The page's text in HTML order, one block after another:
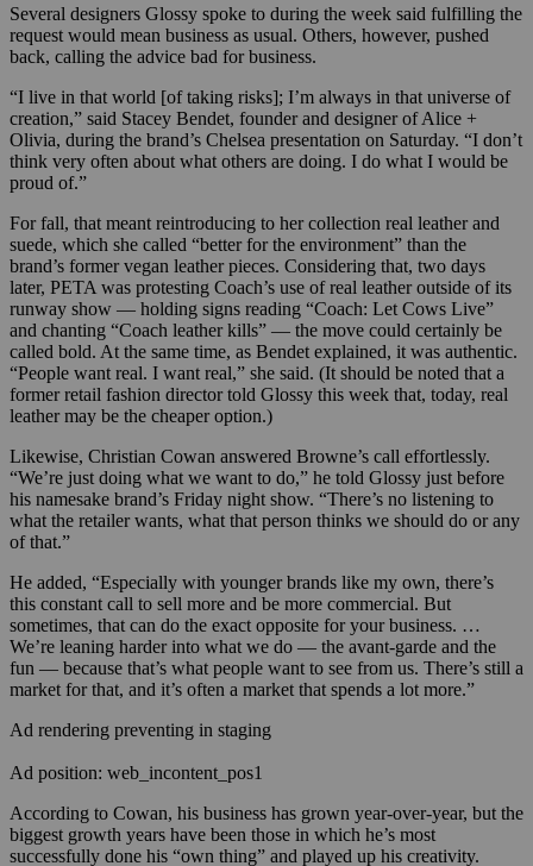
Several designers Glossy spoke to during the week said fulfilling the
request would mean business as usual. Others, however, pushed
back, calling the advice bad for business.
“I live in that world [of taking risks]; I’m always in that universe of
creation,” said Stacey Bendet, founder and designer of Alice +
Olivia, during the brand’s Chelsea presentation on Saturday. “I don’t
think very often about what others are doing. I do what I would be
proud of.”
For fall, that meant reintroducing to her collection real leather and
suede, which she called “better for the environment” than the
brand’s former vegan leather pieces. Considering that, two days
later, PETA was protesting Coach’s use of real leather outside of its
runway show — holding signs reading “Coach: Let Cows Live”
and chanting “Coach leather kills” — the move could certainly be
called bold. At the same time, as Bendet explained, it was authentic.
“People want real. I want real,” she said. (It should be noted that a
former retail fashion director told Glossy this week that, today, real
leather may be the cheaper option.)
Likewise, Christian Cowan answered Browne’s call effortlessly.
“We’re just doing what we want to do,” he told Glossy just before
his namesake brand’s Friday night show. “There’s no listening to
what the retailer wants, what that person thinks we should do or any
of that.”
He added, “Especially with younger brands like my own, there’s
this constant call to sell more and be more commercial. But
sometimes, that can do the exact opposite for your business. …
We’re leaning harder into what we do — the avant-garde and the
fun — because that’s what people want to see from us. There’s still a
market for that, and it’s often a market that spends a lot more.”
Ad rendering preventing in staging
Ad position: web_incontent_pos1
According to Cowan, his business has grown year-over-year, but the
biggest growth years have been those in which he’s most
successfully done his “own thing” and played up his creativity.